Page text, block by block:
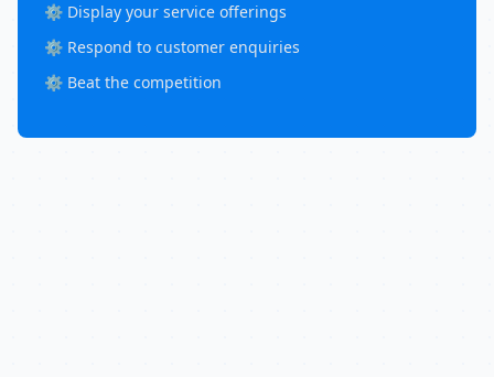
⚙️ Display your service offerings
⚙️ Respond to customer enquiries
⚙️ Beat the competition